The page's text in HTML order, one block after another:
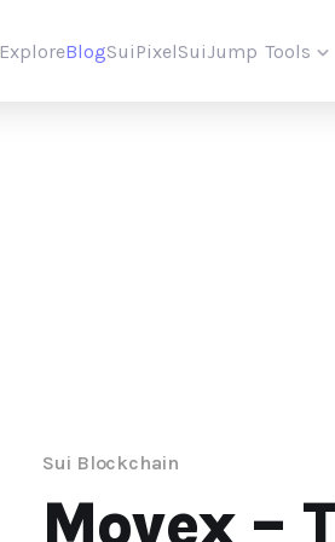
ExploreBlogSuiPixelSuiJump Tools
Sui Blockchain
Movex –